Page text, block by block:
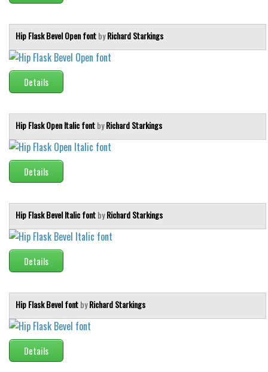
Hip Flask Bevel Open fontbyRichard Starkings
Details
Hip Flask Open Italic fontbyRichard Starkings
Details
Hip Flask Bevel Italic fontbyRichard Starkings
Details
Hip Flask Bevel fontbyRichard Starkings
Details